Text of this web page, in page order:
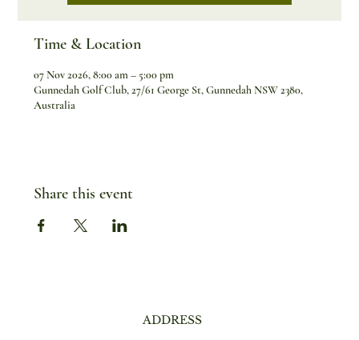
Time & Location
07 Nov 2026, 8:00 am – 5:00 pm
Gunnedah Golf Club, 27/61 George St, Gunnedah NSW 2380,
Australia
Share this event
ADDRESS